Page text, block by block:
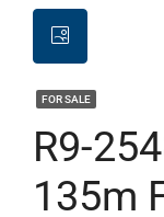
FOR SALE
R9-
135m